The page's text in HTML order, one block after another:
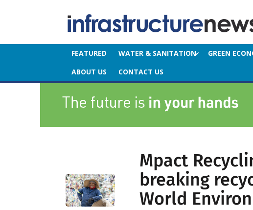
FEATURED WATER & SANITATION GREEN
ABOUT US
CONTACT US
Mpact
breaking
World